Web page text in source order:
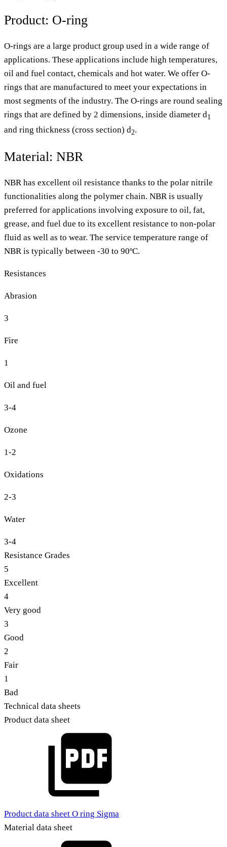
Product: O-ring
O-rings are a large product group used in a wide range of
applications. These applications include high temperatures,
oil and fuel contact, chemicals and hot water. We offer O-
rings that are manufactured to meet your expectations in
most segments of the industry. The O-rings are round sealing
rings that are defined by 2 dimensions, inside diameter d1
and ring thickness (cross section) d2.
Material: NBR
NBR has excellent oil resistance thanks to the polar nitrile
functionalities along the polymer chain. NBR is usually
preferred for applications involving exposure to oil, fat,
grease, and fuel due to its excellent resistance to non-polar
fluid as well as to wear. The service temperature range of
NBR is typically between -30 to 90ºC.
Resistances
Abrasion
3
Fire
1
Oil and fuel
3-4
Ozone
1-2
Oxidations
2-3
Water
3-4
Resistance Grades
5
Excellent
4
Very good
3
Good
2
Fair
1
Bad
Technical data sheets
Product data sheet
Product data sheet O ring Sigma
Material data sheet